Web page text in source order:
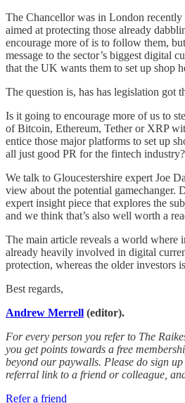
The Chancellor was in London
aimed at protecting those already
encourage more of is to follow them,
message to the sector’s biggest digital
that the UK wants them to set up shop
The question is, has has legislation got
Is it going to encourage more of us to
of Bitcoin, Ethereum, Tether or XRP
entice those major platforms to set up
all just good PR for the fintech industry?
We talk to Gloucestershire expert Joe
view about the potential gamechanger.
expert insight piece that explores the
and we think that’s also well worth a
The main article reveals a world where
already heavily involved in digital
protection, whereas the older investors
Best regards,
Andrew Merrell (editor).
For every person you refer to The
you get points towards a free
beyond our paywalls. Please do sign
referral link to a friend or colleague,
Refer a friend